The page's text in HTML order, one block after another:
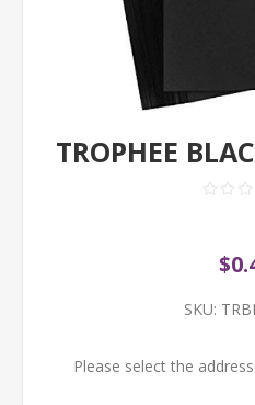
TROPHEE
SKU:
Please select the